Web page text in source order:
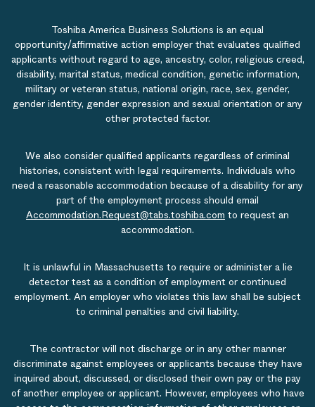
Toshiba America Business Solutions is an equal
opportunity/affirmative action employer that evaluates qualified
applicants without regard to age, ancestry, color, religious creed,
disability, marital status, medical condition, genetic information,
military or veteran status, national origin, race, sex, gender,
gender identity, gender expression and sexual orientation or any
other protected factor.
We also consider qualified applicants regardless of criminal
histories, consistent with legal requirements. Individuals who
need a reasonable accommodation because of a disability for any
part of the employment process should email
Accommodation.Request@tabs.toshiba.com to request an
accommodation.
It is unlawful in Massachusetts to require or administer a lie
detector test as a condition of employment or continued
employment. An employer who violates this law shall be subject
to criminal penalties and civil liability.
The contractor will not discharge or in any other manner
discriminate against employees or applicants because they have
inquired about, discussed, or disclosed their own pay or the pay
of another employee or applicant. However, employees who have